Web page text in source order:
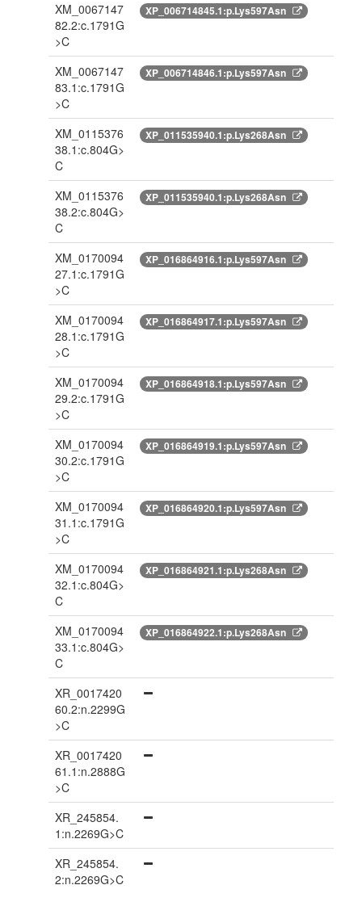
XM_0067147
82.2:c.1791G
>C
XP_006714845.1:p.Lys597Asn
XM_0067147
83.1:c.1791G
>C
XP_006714846.1:p.Lys597Asn
XM_0115376
38.1:c.804G>
C
XP_011535940.1:p.Lys268Asn
XM_0115376
38.2:c.804G>
C
XP_011535940.1:p.Lys268Asn
XM_0170094
27.1:c.1791G
>C
XP_016864916.1:p.Lys597Asn
XM_0170094
28.1:c.1791G
>C
XP_016864917.1:p.Lys597Asn
XM_0170094
29.2:c.1791G
>C
XP_016864918.1:p.Lys597Asn
XM_0170094
30.2:c.1791G
>C
XP_016864919.1:p.Lys597Asn
XM_0170094
31.1:c.1791G
>C
XP_016864920.1:p.Lys597Asn
XM_0170094
32.1:c.804G>
C
XP_016864921.1:p.Lys268Asn
XM_0170094
33.1:c.804G>
C
XP_016864922.1:p.Lys268Asn
XR_0017420
60.2:n.2299G
>C
XR_0017420
61.1:n.2888G
>C
XR_245854.
1:n.2269G>C
XR_245854.
2:n.2269G>C